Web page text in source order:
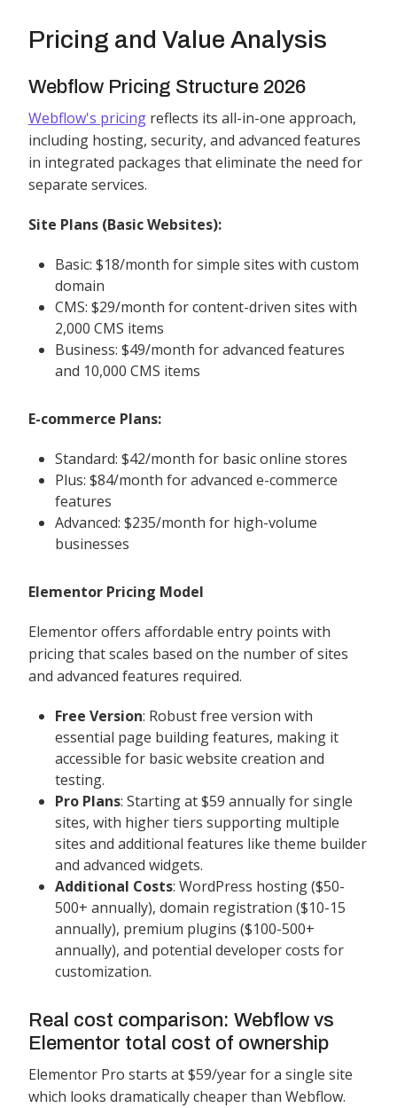
Pricing and Value Analysis
Webflow Pricing Structure 2026
Webflow's pricing reflects its all-in-one approach,
including hosting, security, and advanced features
in integrated packages that eliminate the need for
separate services.
Site Plans (Basic Websites):
Basic: $18/month for simple sites with custom
domain
CMS: $29/month for content-driven sites with
2,000 CMS items
Business: $49/month for advanced features
and 10,000 CMS items
E-commerce Plans:
Standard: $42/month for basic online stores
Plus: $84/month for advanced e-commerce
features
Advanced: $235/month for high-volume
businesses
Elementor Pricing Model
Elementor offers affordable entry points with
pricing that scales based on the number of sites
and advanced features required.
Free Version: Robust free version with
essential page building features, making it
accessible for basic website creation and
testing.
Pro Plans: Starting at $59 annually for single
sites, with higher tiers supporting multiple
sites and additional features like theme builder
and advanced widgets.
Additional Costs: WordPress hosting ($50-
500+ annually), domain registration ($10-15
annually), premium plugins ($100-500+
annually), and potential developer costs for
customization.
Real cost comparison: Webflow vs
Elementor total cost of ownership
Elementor Pro starts at $59/year for a single site
which looks dramatically cheaper than Webflow.